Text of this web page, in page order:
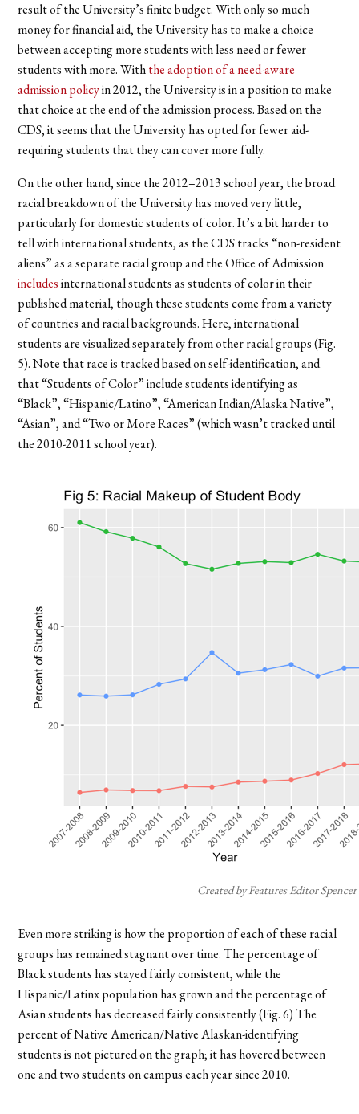
result of the University’s finite budget. With only so much
money for financial aid, the University has to make a choice
between accepting more students with less need or fewer
students with more. Withthe adoption of a need-aware
admission policyin 2012, the University is in a position to make
that choice at the end of the admission process. Based on the
CDS, it seems that the University has opted for fewer aid-
requiring students that they can cover more fully.
On the other hand, since the 2012–2013 school year, the broad
racial breakdown of the University has moved very little,
particularly for domestic students of color. It’s a bit harder to
tell with international students, as the CDS tracks “non-resident
aliens” as a separate racial group and the Office of Admission
includesinternational students as students of color in their
published material, though these students come from a variety
of countries and racial backgrounds. Here, international
students are visualized separately from other racial groups (Fig.
5). Note that race is tracked based on self-identification, and
that “Students of Color” include students identifying as
“Black”, “Hispanic/Latino”, “American Indian/Alaska Native”,
“Asian”, and “Two or More Races” (which wasn’t tracked until
the 2010-2011 school year).
Created by Features Editor
Even more striking is how the proportion of each of these racial
groups has remained stagnant over time. The percentage of
Black students has stayed fairly consistent, while the
Hispanic/Latinx population has grown and the percentage of
Asian students has decreased fairly consistently (Fig. 6) The
percent of Native American/Native Alaskan-identifying
students is not pictured on the graph; it has hovered between
one and two students on campus each year since 2010.